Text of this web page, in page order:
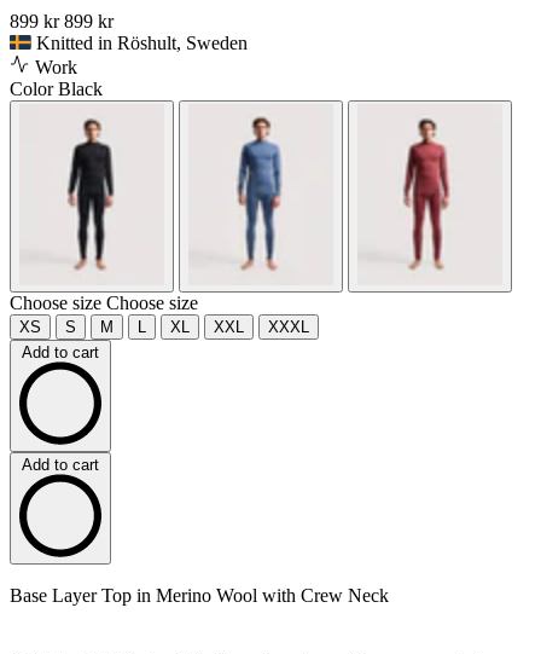
899 kr 899 kr
Knitted in Röshult, Sweden
Work
ColorBlack
Choose size Choose size
XS S M L XL XXL
XXXL
Add to cart
Add to cart
Base Layer Top in Merino Wool with Crew Neck